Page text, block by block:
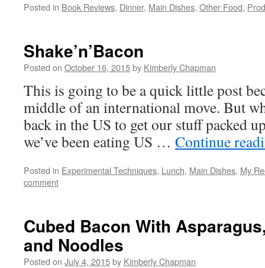
Posted in Book Reviews, Dinner, Main Dishes, Other Food,
Shake’n’Bacon
Posted on October 16, 2015by Kimberly Chapman
This is going to be a quick little post
middle of an international move. But
back in the US to get our stuff packed
we’ve been eating US … Continue
Posted in Experimental Techniques, Lunch, Main Dishes, My
comment
Cubed Bacon With
and Noodles
Posted on July 4, 2015by Kimberly Chapman